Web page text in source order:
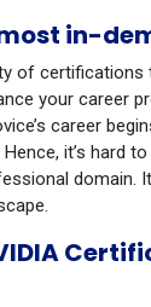
in-
of certifications
your career
career
it’s hard
domain.